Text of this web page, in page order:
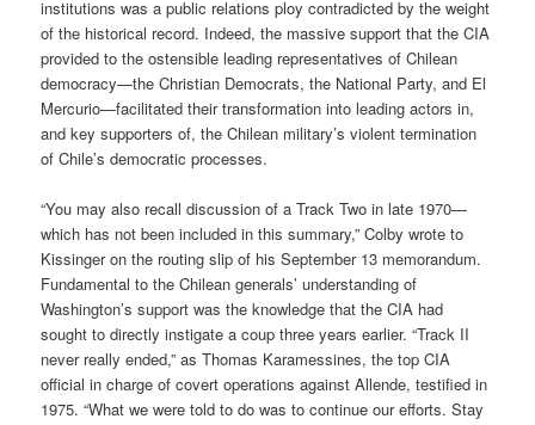
institutions was a public relations ploy contradicted by the weight
of the historical record. Indeed, the massive support that the CIA
provided to the ostensible leading representatives of Chilean
democracy—the Christian Democrats, the National Party, and El
Mercurio—facilitated their transformation into leading actors in,
and key supporters of, the Chilean military’s violent termination
of Chile’s democratic processes.
“You may also recall discussion of a Track Two in late 1970—
which has not been included in this summary,” Colby wrote to
Kissinger on the routing slip of his September 13 memorandum.
Fundamental to the Chilean generals’ understanding of
Washington’s support was the knowledge that the CIA had
sought to directly instigate a coup three years earlier. “Track II
never really ended,” as Thomas Karamessines, the top CIA
official in charge of covert operations against Allende, testified in
1975. “What we were told to do was to continue our efforts. Stay